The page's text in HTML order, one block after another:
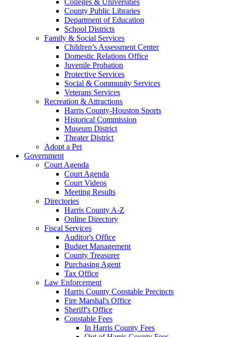
County Public Libraries
Department of Education
School Districts
Family & Social Services
Children’s Assessment Center
Domestic Relations Office
Juvenile Probation
Protective Services
Social & Community Services
Veterans Services
Recreation & Attractions
Harris County-Houston Sports
Historical Commission
Museum District
Theater District
Adopt a Pet
Government
Court Agenda
Court Agenda
Court Videos
Meeting Results
Directories
Harris County A-Z
Online Directory
Fiscal Services
Auditor's Office
Budget Management
County Treasurer
Purchasing Agent
Tax Office
Law Enforcement
Harris County Constable Precincts
Fire Marshal's Office
Sheriff's Office
Constable Fees
In Harris County Fees